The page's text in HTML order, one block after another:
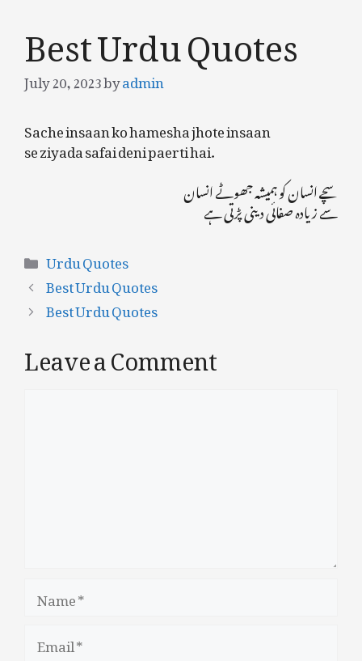
Best Urdu Quotes
July 20, 2023byadmin
Sache insaan ko hamesha jhote insaan
se ziyada safai deni paerti hai.
سچے انسان کو ہمیشہ جھوٹے انسان
سے زیادہ صفائی دینی پڑتی ہے
Categories
Urdu Quotes
Best Urdu Quotes
Best Urdu Quotes
Leave a Comment
Name
Email